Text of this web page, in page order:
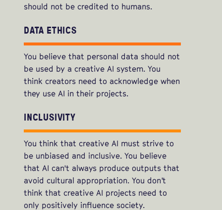
should not be credited to humans.
DATA ETHICS
You believe that personal data should not
be used by a creative AI system. You
think creators need to acknowledge when
they use AI in their projects.
INCLUSIVITY
You think that creative AI must strive to
be unbiased and inclusive. You believe
that AI can't always produce outputs that
avoid cultural appropriation. You don’t
think that creative AI projects need to
only positively influence society.